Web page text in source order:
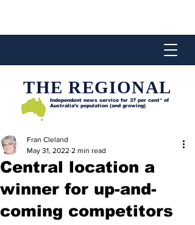
THE REGIONAL
Independent news service for 37 per cent* of
Australia’s population (and growing)
Central location a
winner for up-and-
coming competitors
Fran Cleland
May 31, 2022 2 min read